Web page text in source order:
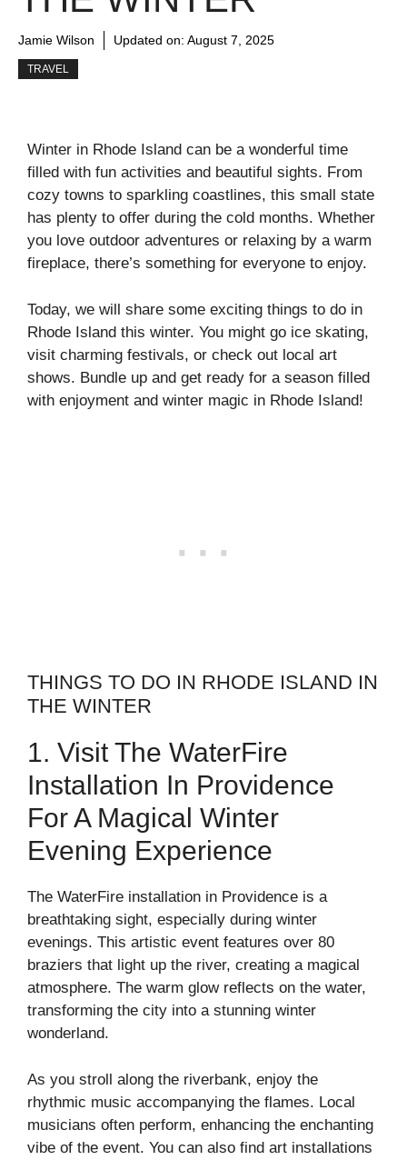
Jamie Wilson Updated on: August 7, 2025
TRAVEL
Winter in Rhode Island can be a wonderful time
filled with fun activities and beautiful sights. From
cozy towns to sparkling coastlines, this small state
has plenty to offer during the cold months. Whether
you love outdoor adventures or relaxing by a warm
fireplace, there’s something for everyone to enjoy.
Today, we will share some exciting things to do in
Rhode Island this winter. You might go ice skating,
visit charming festivals, or check out local art
shows. Bundle up and get ready for a season filled
with enjoyment and winter magic in Rhode Island!
THINGS TO DO IN RHODE ISLAND IN
THE WINTER
1. Visit The WaterFire
Installation In Providence
For A Magical Winter
Evening Experience
The WaterFire installation in Providence is a
breathtaking sight, especially during winter
evenings. This artistic event features over 80
braziers that light up the river, creating a magical
atmosphere. The warm glow reflects on the water,
transforming the city into a stunning winter
wonderland.
As you stroll along the riverbank, enjoy the
rhythmic music accompanying the flames. Local
musicians often perform, enhancing the enchanting
vibe of the event. You can also find art installations